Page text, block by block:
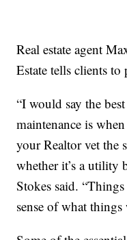
Real estate agent
Estate tells clients
“I would say the
maintenance is
your Realtor vet the
whether it’s a utility
Stokes said.
sense of what